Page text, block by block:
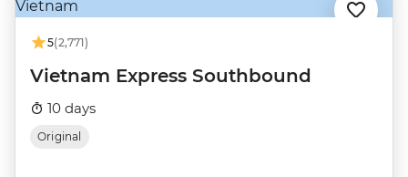
5(2,771)
Vietnam Express Southbound
10 days
Original